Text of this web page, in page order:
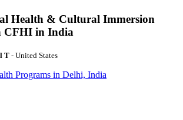
Health & Cultural Immersion
CFHI in India
T- United States
Programs in Delhi, India